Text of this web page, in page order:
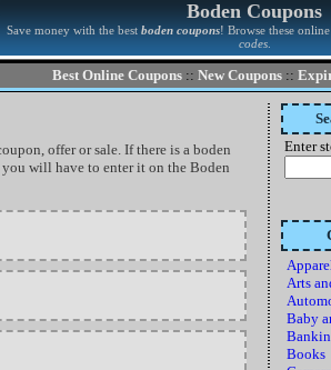
Boden Coupons
Save money with the best boden coupons! Browse these online
codes.
Best Online Coupons :: New Coupons ::
offer or sale. If there is a boden
will have to enter it on the Boden
Enter
Arts
Baby
Books